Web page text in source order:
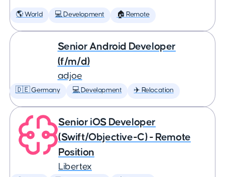
🌎 World 💻 Development 🏠 Remote
Senior Android Developer
(f/m/d)
adjoe
🇩🇪 Germany 💻 Development ✈️ Relocation
Senior iOS Developer
(Swift/Objective-C) - Remote
Position
Libertex